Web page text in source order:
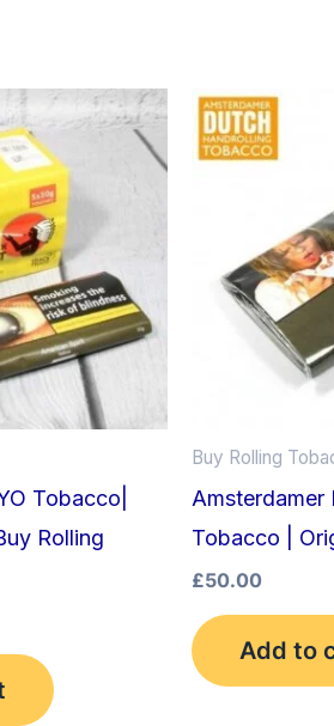
Tobacco|
Rolling
Buy Rolling
Amsterdamer
Tobacco |
£50.00
Add to